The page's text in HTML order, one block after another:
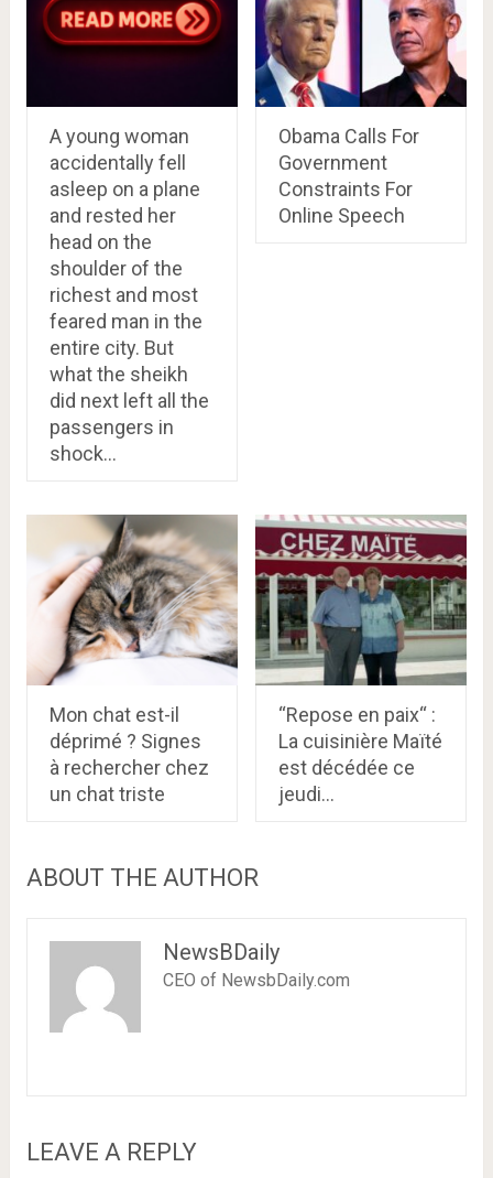
A young woman
accidentally fell
asleep on a plane
and rested her
head on the
shoulder of the
richest and most
feared man in the
entire city. But
what the sheikh
did next left all the
passengers in
shock…
Obama Calls For
Government
Constraints For
Online Speech
Mon chat est-il
déprimé ? Signes
à rechercher chez
un chat triste
“Repose en paix“ :
La cuisinière Maïté
est décédée ce
jeudi…
ABOUT THE AUTHOR
NewsBDaily
CEO of NewsbDaily.com
LEAVE A REPLY